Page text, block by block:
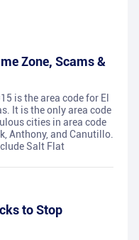
Zone, Scams &
is the area code for El
It is the only area code
cities in area code
Anthony, and Canutillo.
Salt Flat
to Stop